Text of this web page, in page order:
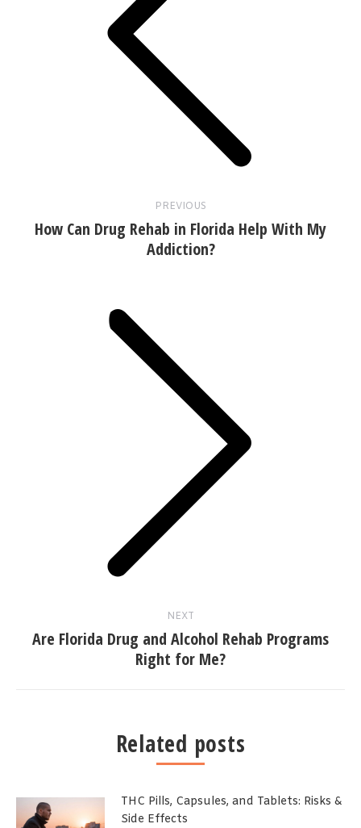
PREVIOUS
post:
How Can Drug Rehab in Florida Help With My
Addiction?
NEXT
Next
post:
Are Florida Drug and Alcohol Rehab Programs
Right for Me?
Related posts
THC Pills, Capsules, and Tablets: Risks &
Side Effects